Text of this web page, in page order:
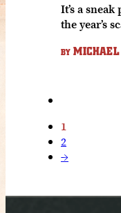
It’s a
the year’s
BY MICHAEL
1
2
→